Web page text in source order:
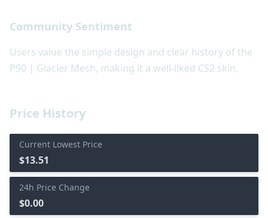
Price History
Current Lowest Price
$13.51
24h Price Change
$0.00
Community Sentiment
Users value the simple design and clear history of the
P90 | Glacier Mesh, making it a well-liked CS2 skin.